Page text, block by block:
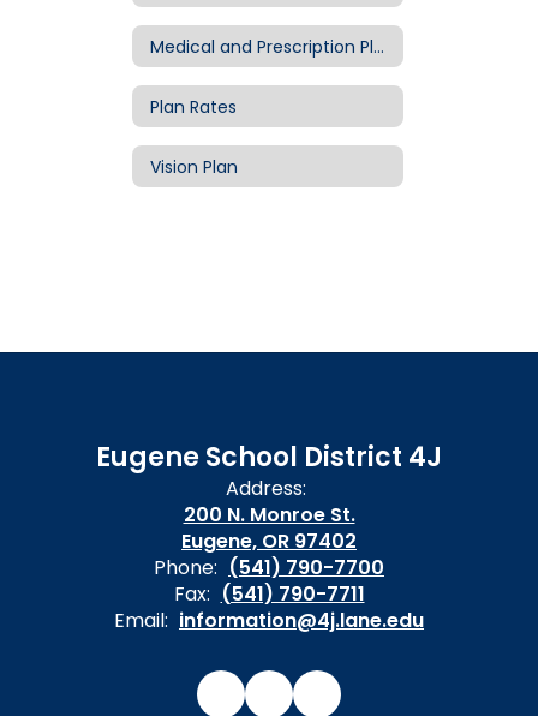
Medical and Prescription Plans
Plan Rates
Vision Plan
Eugene School District 4J
Address:
200 N. Monroe St.
Eugene, OR 97402
Phone: (541) 790-7700
Fax: (541) 790-7711
Email: information@4j.lane.edu